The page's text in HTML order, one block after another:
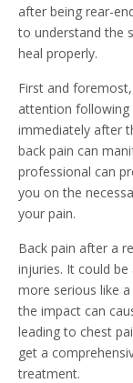
after being rear-
to understand the
heal properly.
First and
attention following
immediately after
back pain can
professional can
you on the
your pain.
Back pain after a
injuries. It could
more serious like
the impact can
leading to chest
get a
treatment.